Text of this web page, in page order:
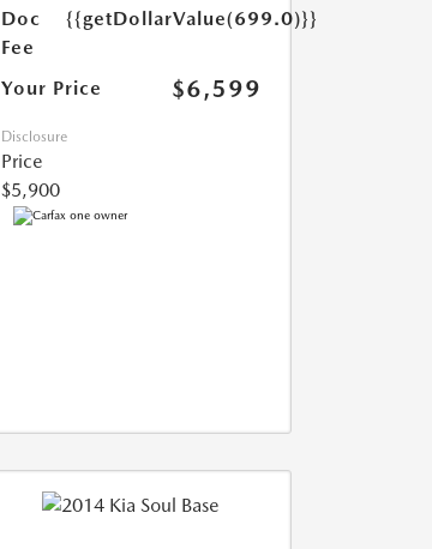
Doc
Fee
{{getDollarValue(699.0)}}
Your Price $6,599
Disclosure
Price
$5,900